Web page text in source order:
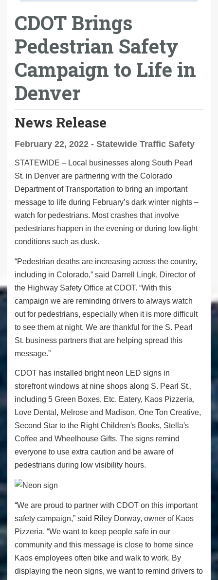
CDOT Brings
Pedestrian Safety
Campaign to Life in
Denver
News Release
February 22, 2022 - Statewide Traffic Safety
STATEWIDE – Local businesses along South Pearl
St. in Denver are partnering with the Colorado
Department of Transportation to bring an important
message to life during February’s dark winter nights –
watch for pedestrians. Most crashes that involve
pedestrians happen in the evening or during low-light
conditions such as dusk.
“Pedestrian deaths are increasing across the country,
including in Colorado,” said Darrell Lingk, Director of
the Highway Safety Office at CDOT. “With this
campaign we are reminding drivers to always watch
out for pedestrians, especially when it is more difficult
to see them at night. We are thankful for the S. Pearl
St. business partners that are helping spread this
message.”
CDOT has installed bright neon LED signs in
storefront windows at nine shops along S. Pearl St.,
including 5 Green Boxes, Etc. Eatery, Kaos Pizzeria,
Love Dental, Melrose and Madison, One Ton Creative,
Second Star to the Right Children's Books, Stella's
Coffee and Wheelhouse Gifts. The signs remind
everyone to use extra caution and be aware of
pedestrians during low visibility hours.
“We are proud to partner with CDOT on this important
safety campaign,” said Riley Dorway, owner of Kaos
Pizzeria. “We want to keep people safe in our
community and this message is close to home since
Kaos employees often bike and walk to work. By
displaying the neon signs, we want to remind drivers to